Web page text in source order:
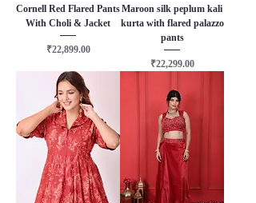
Cornell Red Flared Pants
With Choli & Jacket
Price
₹22,899.00
Maroon silk peplum kali
kurta with flared palazzo
pants
Price
₹22,299.00